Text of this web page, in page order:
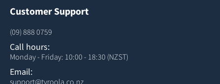
Customer Support
(09) 888 0759
Call hours:
Monday - Friday: 10:00 - 18:30 (NZST)
Email:
support@tyroola.co.nz